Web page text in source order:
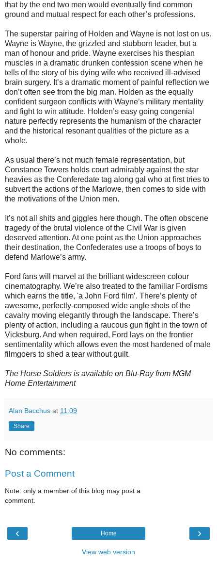
that by the end two men would eventually find common
ground and mutual respect for each other’s professions.
The superstar pairing of Holden and Wayne is not lost on us.
Wayne is Wayne, the grizzled and stubborn leader, but a
man of honour and pride. Wayne exercises his thespian
muscles in a dramatic drunken confession scene when he
tells of the story of his dying wife who received ill-advised
brain surgery. It’s a dramatic moment of painful reflection we
don’t often see from the big man. Holden as the equally
confident surgeon conflicts with Wayne’s military mentality
and fight to win attitude. Holden’s easy going congenial
nature perfectly represents the humanism of the character
and the historical resonant qualities of the picture as a
whole.
As usual there’s not much female representation, but
Constance Towers holds court admirably against the star
heavies as the Conferedate tag along gal who at first tries to
subvert the actions of the Marlowe, then comes to side with
the motivations of the Union men.
It’s not all shits and giggles here though. The often obscene
tragedy of the brutal violence of the Civil War is given
deserved attention. At one point as the Union approaches
their destination, the Confederates use a troops of boys to
defend Marlowe’s army.
Ford fans will marvel at the brilliant widescreen colour
cinematography. We’re also treated to the familiar Fordisms
which earns the title, 'a John Ford film’. There’s plenty of
awesome, perfectly-composed wide angle shots of the
cavalry moving elegantly through the landscape. There’s
plenty of action, including a raucous gun fight in the town of
Vicksburg. And when required, Ford lays on the frontier
sentimentality which allows even the most hardened of male
filmgoers to shed a tear without guilt.
The Horse Soldiers is available on Blu-Ray from MGM
Home Entertainment
Alan Bacchus at 11:09
Share
No comments:
Post a Comment
Note: only a member of this blog may post a
comment.
‹ ›
Home
View web version